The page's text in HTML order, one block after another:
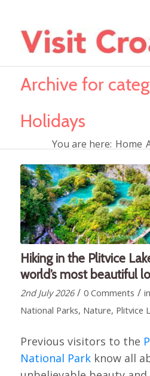
Archive for
Holidays
You are here: Home
Hiking in the Plitvice
world’s most beautiful
2nd July 2026 / 0 Comments / in
National Parks, Nature, Plitvice
Previous visitors to the
National Parkknow all